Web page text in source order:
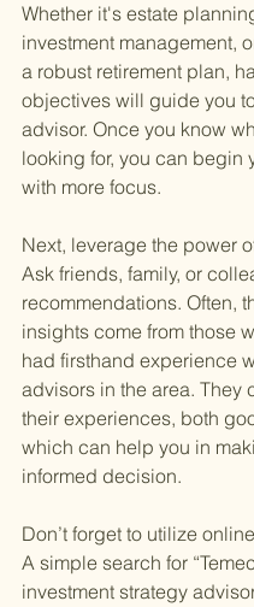
Whether it's estate
investment management,
a robust retirement plan,
objectives will guide you
advisor. Once you know
looking for, you can begin
with more focus.
Next, leverage the power
Ask friends, family, or
recommendations. Often,
insights come from those
had firsthand experience
advisors in the area. They
their experiences, both
which can help you in
informed decision.
Don’t forget to utilize
A simple search for
investment strategy